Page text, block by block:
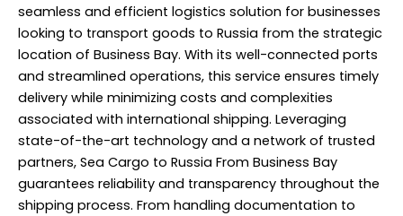
seamless and efficient logistics solution for businesses
looking to transport goods to Russia from the strategic
location of Business Bay. With its well-connected ports
and streamlined operations, this service ensures timely
delivery while minimizing costs and complexities
associated with international shipping. Leveraging
state-of-the-art technology and a network of trusted
partners, Sea Cargo to Russia From Business Bay
guarantees reliability and transparency throughout the
shipping process. From handling documentation to